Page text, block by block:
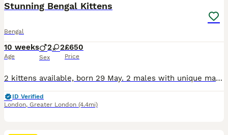
Stunning Bengal Kittens
Bengal
10 weeks
Age
2 2
Sex
£650
Price
2 kittens available, born 29 May. 2 males with unique marbled coats £650 These kittens come from quality Bengal bloodlines and are TICA registered 5th Generation (F5) pedigree Bengals. Raised in a multi-person home, they are well socialised, accustomed to household sounds and handling, and display the breeds distinctive energy, playfulness, intelligence and affectionate
ID Verified
London, Greater London (4.4mi)